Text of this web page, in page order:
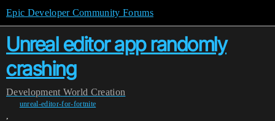
Epic Developer Community Forums
Unreal editor app randomly
crashing
Development World Creation
unreal-editor-for-fortnite
,